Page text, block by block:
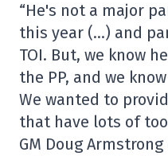
“He's not a major
this year (…) and
TOI. But, we know
the PP, and we
We wanted to
that have lots of
GM Doug